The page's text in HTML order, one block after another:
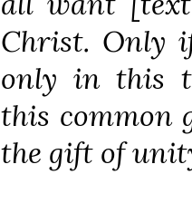
Christ. Only
only in this
this common
the gift of